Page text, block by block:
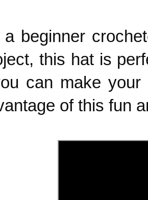
a beginner
this hat is
can make
of this fun